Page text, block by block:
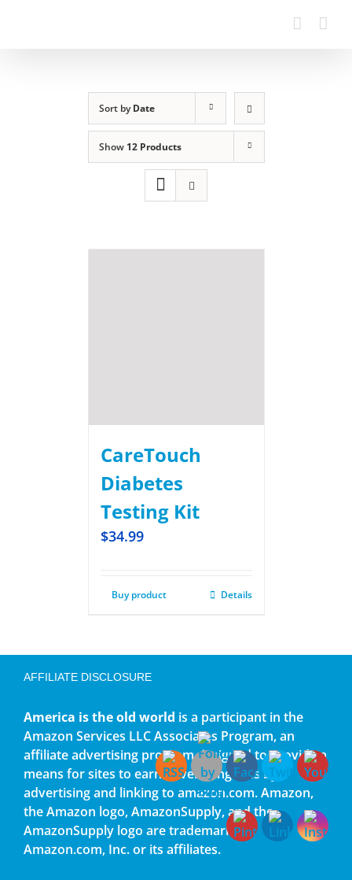
Sort byDate
Show 12 Products
CareTouch
Diabetes
Testing Kit
$34.99
Buy product Details
AFFILIATE DISCLOSURE
America is the old world is a participant in the
Amazon Services LLC Associates Program, an
affiliate advertising program designed to provide a
means for sites to earn advertising fees by
advertising and linking to amazon.com. Amazon,
the Amazon logo, AmazonSupply, and the
AmazonSupply logo are trademarks of
Amazon.com, Inc. or its affiliates.